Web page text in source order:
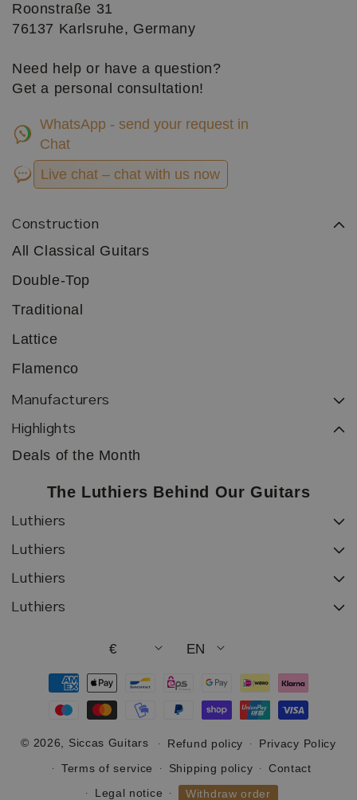
Construction
All Classical Guitars
Double-Top
Traditional
Lattice
Flamenco
Manufacturers
Highlights
Deals of the Month
Roonstraße 31
76137 Karlsruhe, Germany
Need help or have a question?
Get a personal consultation!
WhatsApp - send your request in
Chat
Live chat – chat with us now
The Luthiers Behind Our Guitars
Luthiers
Luthiers
Luthiers
Luthiers
€ EN
Payment
methods
© 2026, Siccas Guitars Refund policy
Privacy Policy
Terms of service
Shipping policy
Contact
Legal notice
Withdraw order